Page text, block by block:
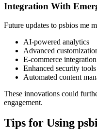
Integration With
Future updates to psbios me
AI-powered analytics
Advanced
E-commerce integration
Enhanced security tools
Automated content
These innovations could
engagement.
Tips for Using